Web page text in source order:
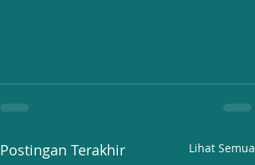
Postingan Terakhir Lihat Semua